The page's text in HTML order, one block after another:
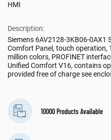
HMI
Description:
Siemens 6AV2128-3KB06-0AX1
Comfort Panel, touch operation,
million colors, PROFINET
Unified Comfort V16, contains
provided free of charge see
10000 Products Available